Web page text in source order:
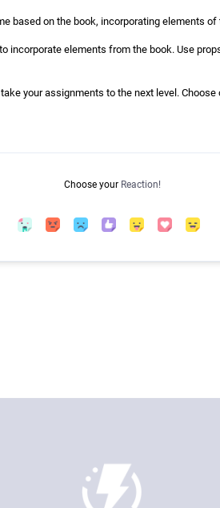
based on the book, incorporating elements
incorporate elements from the book. Use
your assignments to the next level.
Choose your Reaction!